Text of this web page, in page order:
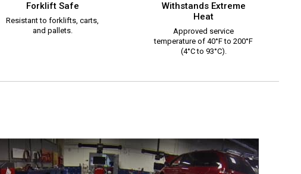
Forklift Safe
Resistant to forklifts, carts,
and pallets.
Withstands Extreme
Heat
Approved service
temperature of 40°F to 200°F
(4°C to 93°C).